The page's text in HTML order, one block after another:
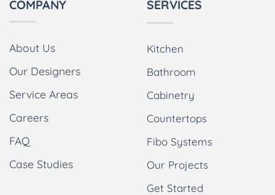
COMPANY
About Us
Our Designers
Service Areas
Careers
FAQ
Case Studies
SERVICES
Kitchen
Bathroom
Cabinetry
Countertops
Fibo Systems
Our Projects
Get Started